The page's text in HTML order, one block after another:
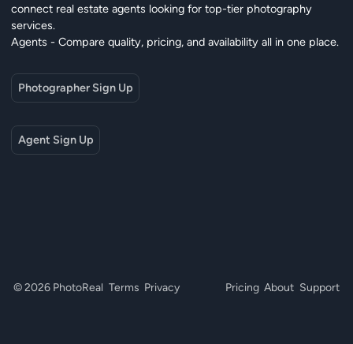
connect real estate agents looking for top-tier photography
services.
Agents - Compare quality, pricing, and availability all in one place.
Photographer Sign Up
Agent Sign Up
© 2026 PhotoReal Terms Privacy Pricing About Support